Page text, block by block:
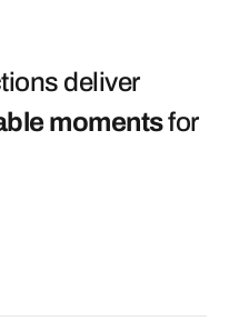
deliver
momentsfor